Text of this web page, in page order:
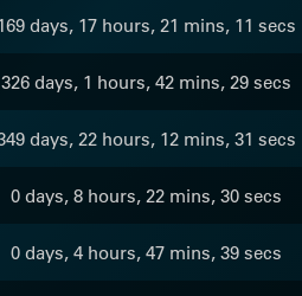
days, 17 hours, 21 mins, 11 secs
326 days, 1 hours, 42 mins, 29 secs
days, 22 hours, 12 mins, 31 secs
0 days, 8 hours, 22 mins, 30 secs
0 days, 4 hours, 47 mins, 39 secs